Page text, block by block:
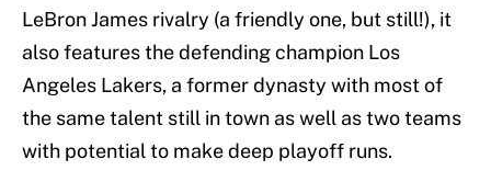
LeBron James rivalry (a friendly one, but still!), it
also features the defending champion Los
Angeles Lakers, a former dynasty with most of
the same talent still in town as well as two teams
with potential to make deep playoff runs.